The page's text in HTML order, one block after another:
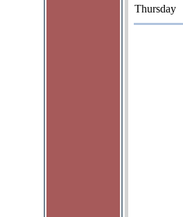
Thursday